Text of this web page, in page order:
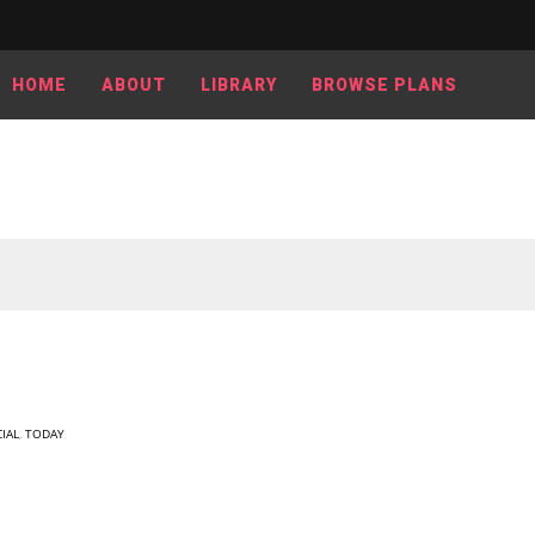
HOME ABOUT LIBRARY BROWSE PLANS
, TODAY